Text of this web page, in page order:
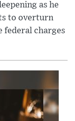
as he
to overturn
federal charges